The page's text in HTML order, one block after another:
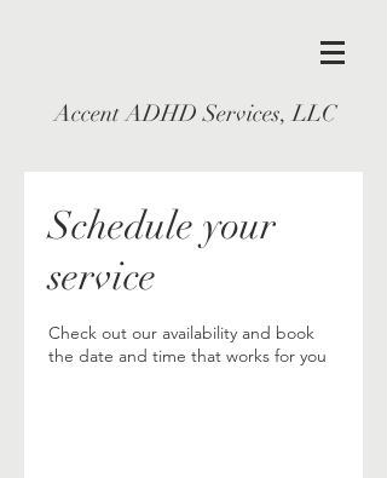
Accent ADHD Services, LLC
Schedule your
service
Check out our availability and book
the date and time that works for you